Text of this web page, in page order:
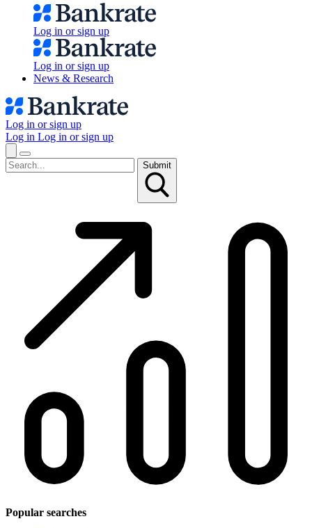
Log in or sign up
Log in or sign up
News & Research
Log in or sign up
Log in Log in or sign up
Submit
Popular searches